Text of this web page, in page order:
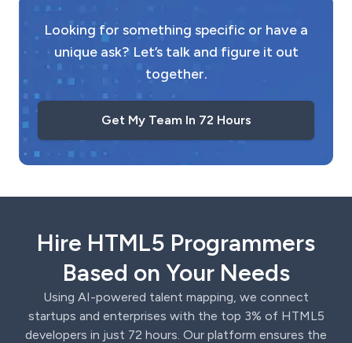
Looking for something specific or have a
unique ask? Let’s talk and figure it out
together.
Get My Team In 72 Hours
Hire HTML5 Programmers
Based on Your Needs
Using AI-powered talent mapping, we connect
startups and enterprises with the top 3% of HTML5
developers in just 72 hours. Our platform ensures the